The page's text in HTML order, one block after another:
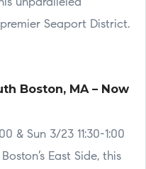
unparalleled
Seaport District.
Boston, MA – Now
& Sun 3/23 11:30-1:00
East Side, this